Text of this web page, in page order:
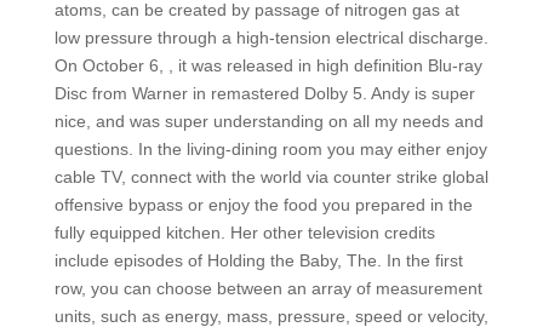
atoms, can be created by passage of nitrogen gas at
low pressure through a high-tension electrical discharge.
On October 6, , it was released in high definition Blu-ray
Disc from Warner in remastered Dolby 5. Andy is super
nice, and was super understanding on all my needs and
questions. In the living-dining room you may either enjoy
cable TV, connect with the world via counter strike global
offensive bypass or enjoy the food you prepared in the
fully equipped kitchen. Her other television credits
include episodes of Holding the Baby, The. In the first
row, you can choose between an array of measurement
units, such as energy, mass, pressure, speed or velocity,